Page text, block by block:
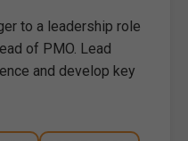
to a leadership role
of PMO. Lead
and develop key